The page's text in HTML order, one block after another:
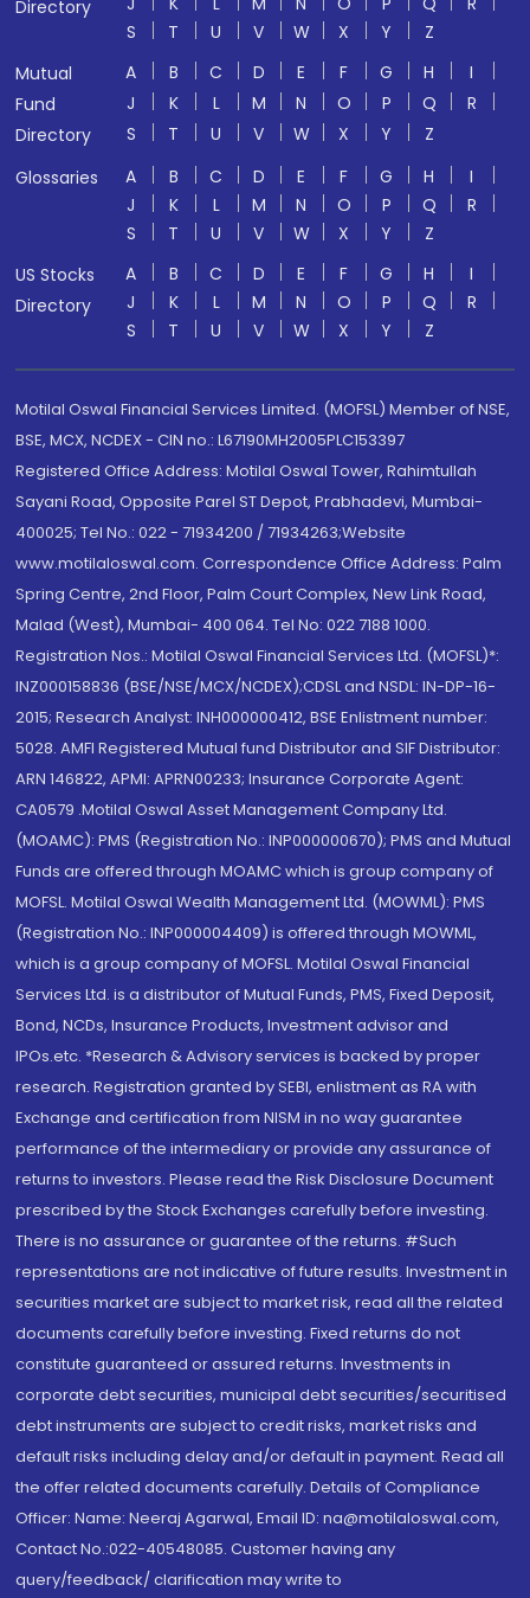
Directory
S
T U V W X Y
Z
Mutual
Fund
Directory
A B C D E F G H
I
J
K L M N O P Q
R
S
T U V W X Y
Z
Glossaries
A B C D E F G H
I
J
K L M N O P Q
R
S
T U V W X Y
Z
US Stocks
Directory
A B C D E F G H
I
J
K L M N O P Q
R
S
T U V W X Y Z
Motilal Oswal Financial Services Limited. (MOFSL) Member of NSE,
BSE, MCX, NCDEX - CIN no.: L67190MH2005PLC153397
Registered Office Address: Motilal Oswal Tower, Rahimtullah
Sayani Road, Opposite Parel ST Depot, Prabhadevi, Mumbai-
400025; Tel No.: 022 - 71934200 / 71934263;Website
www.motilaloswal.com. Correspondence Office Address: Palm
Spring Centre, 2nd Floor, Palm Court Complex, New Link Road,
Malad (West), Mumbai- 400 064. Tel No: 022 7188 1000.
Registration Nos.: Motilal Oswal Financial Services Ltd. (MOFSL)*:
INZ000158836 (BSE/NSE/MCX/NCDEX);CDSL and NSDL: IN-DP-16-
2015; Research Analyst: INH000000412, BSE Enlistment number:
5028. AMFI Registered Mutual fund Distributor and SIF Distributor:
ARN 146822, APMI: APRN00233; Insurance Corporate Agent:
CA0579 .Motilal Oswal Asset Management Company Ltd.
(MOAMC): PMS (Registration No.: INP000000670); PMS and Mutual
Funds are offered through MOAMC which is group company of
MOFSL. Motilal Oswal Wealth Management Ltd. (MOWML): PMS
(Registration No.: INP000004409) is offered through MOWML,
which is a group company of MOFSL. Motilal Oswal Financial
Services Ltd. is a distributor of Mutual Funds, PMS, Fixed Deposit,
Bond, NCDs, Insurance Products, Investment advisor and
IPOs.etc. *Research & Advisory services is backed by proper
research. Registration granted by SEBI, enlistment as RA with
Exchange and certification from NISM in no way guarantee
performance of the intermediary or provide any assurance of
returns to investors. Please read the Risk Disclosure Document
prescribed by the Stock Exchanges carefully before investing.
There is no assurance or guarantee of the returns. #Such
representations are not indicative of future results. Investment in
securities market are subject to market risk, read all the related
documents carefully before investing. Fixed returns do not
constitute guaranteed or assured returns. Investments in
corporate debt securities, municipal debt securities/securitised
debt instruments are subject to credit risks, market risks and
default risks including delay and/or default in payment. Read all
the offer related documents carefully. Details of Compliance
Officer: Name: Neeraj Agarwal, Email ID: na@motilaloswal.com,
Contact No.:022-40548085. Customer having any
query/feedback/ clarification may write to